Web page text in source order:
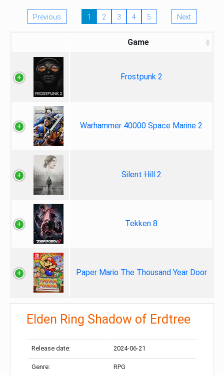
Previous 1 2 3 4 5 Next
Game
Frostpunk 2
Warhammer 40000 Space Marine 2
Silent Hill 2
Tekken 8
Paper Mario The Thousand Year Door
Elden Ring Shadow of Erdtree
Release date: 2024-06-21
Genre: RPG